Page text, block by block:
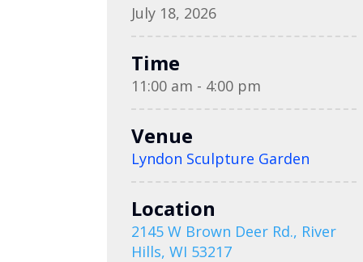
July 18, 2026
Time
11:00 am - 4:00 pm
Venue
Lyndon Sculpture Garden
Location
2145 W Brown Deer Rd., River
Hills, WI 53217